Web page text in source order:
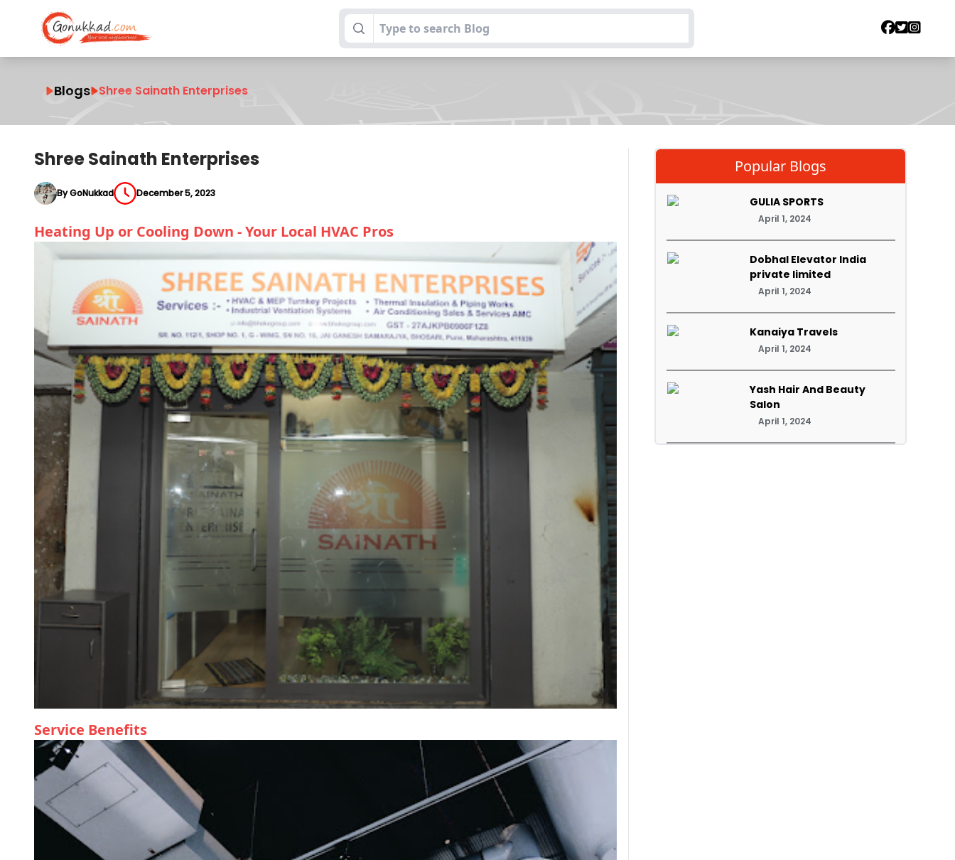
Blogs Shree Sainath Enterprises
Shree Sainath Enterprises
By GoNukkad December 5, 2023
Heating Up or Cooling Down - Your Local HVAC Pros
Service Benefits
Popular Blogs
GULIA SPORTS
April 1, 2024
Dobhal Elevator India
private limited
April 1, 2024
Kanaiya Travels
April 1, 2024
Yash Hair And Beauty
Salon
April 1, 2024